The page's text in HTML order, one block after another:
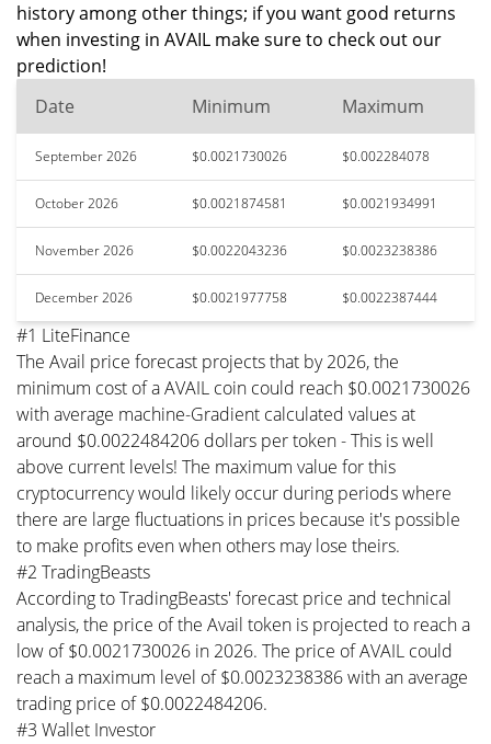
history among other things; if you want good returns
when investing in AVAIL make sure to check out our
prediction!
Date
Minimum Maximum
September 2026 $0.0021730026 $0.002284078
October 2026 $0.0021874581 $0.0021934991
November 2026 $0.0022043236 $0.0023238386
December 2026 $0.0021977758 $0.0022387444
#1 LiteFinance
The Avail price forecast projects that by 2026, the
minimum cost of a AVAIL coin could reach $0.0021730026
with average machine-Gradient calculated values at
around $0.0022484206 dollars per token - This is well
above current levels! The maximum value for this
cryptocurrency would likely occur during periods where
there are large fluctuations in prices because it's possible
to make profits even when others may lose theirs.
#2 TradingBeasts
According to TradingBeasts' forecast price and technical
analysis, the price of the Avail token is projected to reach a
low of $0.0021730026 in 2026. The price of AVAIL could
reach a maximum level of $0.0023238386 with an average
trading price of $0.0022484206.
#3 Wallet Investor